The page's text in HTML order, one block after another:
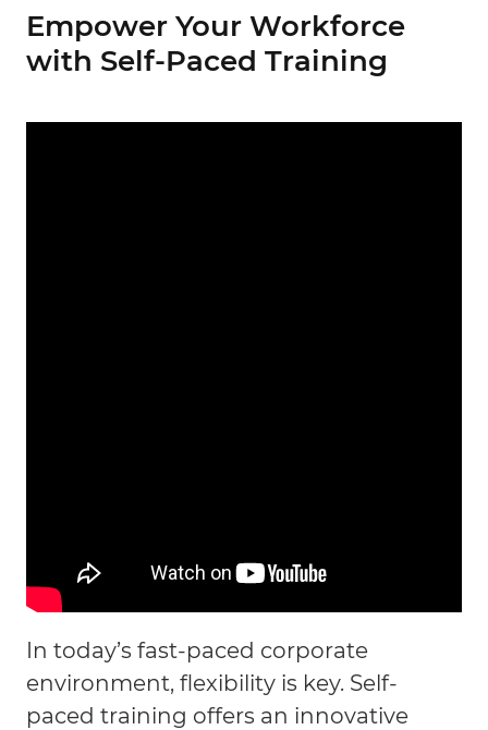
Empower Your Workforce
with Self-Paced Training
In today’s fast-paced corporate
environment, flexibility is key. Self-
paced training offers an innovative